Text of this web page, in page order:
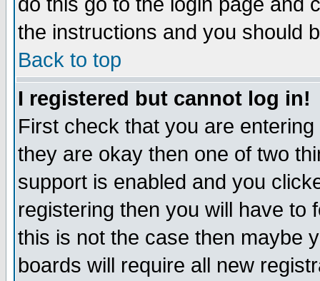
the instructions and you should
Back to top
I registered but cannot log in!
First check that you are
they are okay then one of two
support is enabled and you
registering then you will have to
this is not the case then maybe
boards will require all new